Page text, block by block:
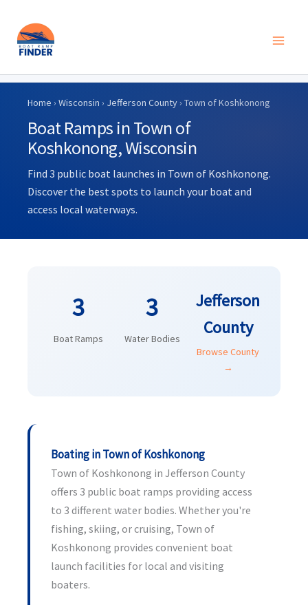
Skip
content
Home › Wisconsin › Jefferson County› Town of Koshkonong
Boat Ramps in Town of
Koshkonong, Wisconsin
Find 3 public boat launches in Town of Koshkonong.
Discover the best spots to launch your boat and
access local waterways.
3
Boat Ramps
3
Water Bodies
Jefferson
County
Browse County
→
Boating in Town of Koshkonong
Town of Koshkonong in Jefferson County
offers 3 public boat ramps providing access
to 3 different water bodies. Whether you're
fishing, skiing, or cruising, Town of
Koshkonong provides convenient boat
launch facilities for local and visiting
boaters.